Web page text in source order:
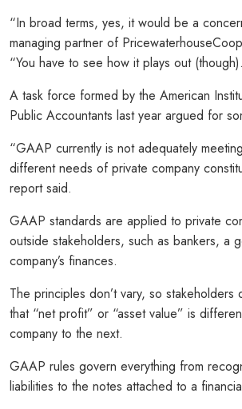
“In broad terms, yes, it would be a
managing partner of
“You have to see how it plays out
A task force formed by the American
Public Accountants last year argued for
“GAAP currently is not adequately
different needs of private company
report said.
GAAP standards are applied to private
outside stakeholders, such as bankers, a
company’s finances.
The principles don’t vary, so stakeholders
that “net profit” or “asset value” is
company to the next.
GAAP rules govern everything from
liabilities to the notes attached to a